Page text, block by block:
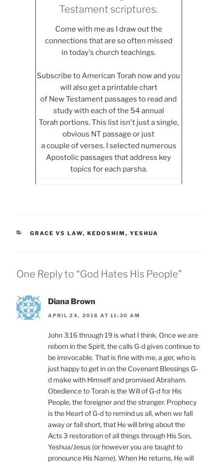
Testament scriptures.
Come with me as I draw out the
connections that are so often missed
in today's church teachings.
Subscribe to American Torah now and you
will also get a printable chart
of New Testament passages to read and
study with each of the 54 annual
Torah portions. This list isn't just a single,
obvious NT passage or just
a couple of verses. I selected numerous
Apostolic passages that address key
topics for each parsha.
CATEGORIES
GRACE VS LAW, KEDOSHIM , YESHUA
One Reply to “God Hates His People”
Diana Brown
APRIL 24, 2018 AT 11:30 AM
John 3:16 through 19 is what I think. Once we are
reborn in the Spirit, the calls G-d gives continue to
be irrevocable. That is fine with me, a ger, who is
just happy to get in on the Covenant Blessings G-
d make with Himself and promised Abraham.
Obedience to Torah is the Will of G-d for His
People, the foreigner and the stranger. Prophecy
is the Heart of G-d to remind us all, when we fall
away or fall short, that He will bring about the
Acts 3 restoration of all things through His Son,
Yeshua/Jesus (or however you are taught to
pronounce His Name). When He returns, He will